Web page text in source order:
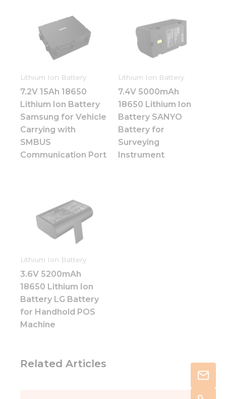
Lithium Ion Battery
7.2V 15Ah 18650
Lithium Ion Battery
Samsung for Vehicle
Carrying with
SMBUS
Communication Port
Lithium Ion Battery
7.4V 5000mAh
18650 Lithium Ion
Battery SANYO
Battery for
Surveying
Instrument
Lithium Ion Battery
3.6V 5200mAh
18650 Lithium Ion
Battery LG Battery
for Handhold POS
Machine
Related Articles